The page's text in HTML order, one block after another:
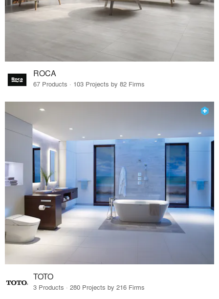
ROCA
67 Products · 103 Projects by 82 Firms
TOTO
3 Products · 280 Projects by 216 Firms